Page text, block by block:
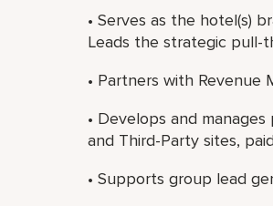
• Serves as the hotel(s)
Leads the strategic pull-
• Partners with
• Develops and
and Third-Party sites,
• Supports group lead